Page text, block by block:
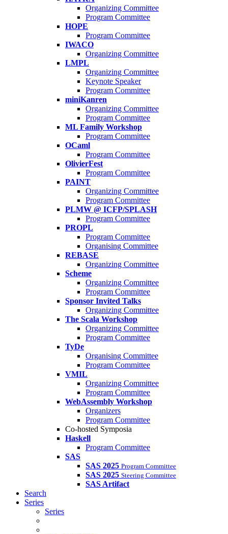
Organizing Committee
Program Committee
HOPE
Program Committee
IWACO
Organizing Committee
LMPL
Organizing Committee
Keynote Speaker
Program Committee
miniKanren
Organizing Committee
Program Committee
ML Family Workshop
Program Committee
OCaml
Program Committee
OlivierFest
Program Committee
PAINT
Organizing Committee
Program Committee
PLMW @ ICFP/SPLASH
Program Committee
PROPL
Program Committee
Organising Committee
REBASE
Organizing Committee
Scheme
Organizing Committee
Program Committee
Sponsor Invited Talks
Organizing Committee
The Scala Workshop
Organizing Committee
Program Committee
TyDe
Organising Committee
Program Committee
VMIL
Organizing Committee
Program Committee
WebAssembly Workshop
Organizers
Program Committee
Co-hosted Symposia
Haskell
Program Committee
SAS
SAS 2025 Program Committee
SAS 2025 Steering Committee
SAS Artifact
Search
Series
Series